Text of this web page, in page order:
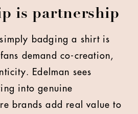
is partnership
badging a shirt is
fans demand co-creation,
Edelman sees
into genuine
brands add real value to